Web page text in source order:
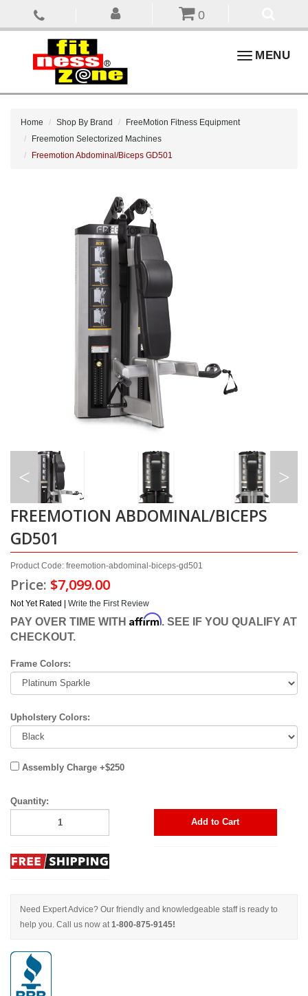
0
ToggleMENU
Home Shop By Brand
FreeMotion Fitness Equipment
Freemotion Selectorized Machines
Freemotion Abdominal/Biceps GD501
FREEMOTION ABDOMINAL/BICEPS
GD501
Product Code: freemotion-abdominal-biceps-gd501
Price: $7,099.00
Not Yet Rated | Write the First Review
PAY OVER TIME WITH Affirm. SEE IF YOU QUALIFY AT
CHECKOUT.
Frame Colors:
Upholstery Colors:
Assembly Charge +$250
Quantity:
Add to Cart
Need Expert Advice? Our friendly and knowledgeable staff is ready to
help you. Call us now at1-800-875-9145!